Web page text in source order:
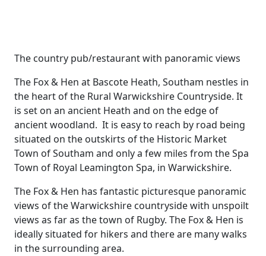
The country pub/restaurant with panoramic views
The Fox & Hen at Bascote Heath, Southam nestles in
the heart of the Rural Warwickshire Countryside. It
is set on an ancient Heath and on the edge of
ancient woodland. It is easy to reach by road being
situated on the outskirts of the Historic Market
Town of Southam and only a few miles from the Spa
Town of Royal Leamington Spa, in Warwickshire.
The Fox & Hen has fantastic picturesque panoramic
views of the Warwickshire countryside with unspoilt
views as far as the town of Rugby. The Fox & Hen is
ideally situated for hikers and there are many walks
in the surrounding area.